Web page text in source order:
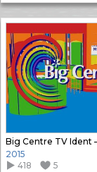
2015
418
5